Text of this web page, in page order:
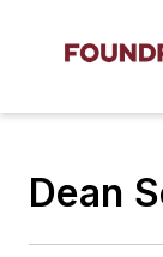
Dean